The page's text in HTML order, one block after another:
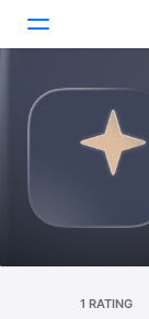
Today
Games
1 RATING